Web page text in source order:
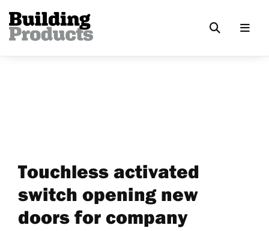
Touchless activated
switch opening new
doors for company